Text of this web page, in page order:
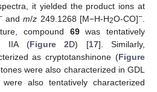
it yielded the product ions at
andm/z 249.1268 [M−H-H2O-CO]−
compound 69was tentatively
IIA (Figure 2D) [17]. Similarly,
as cryptotanshinone (Figure
were also characterized in GDL
also tentatively characterized